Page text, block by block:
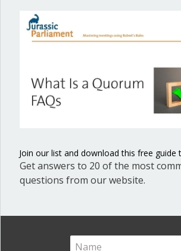
Sign up today and get our blog articles
Ann Macfarlane
friendly way to
Join our list and download this free guide
Get answers to 20 of the most
questions from our website.